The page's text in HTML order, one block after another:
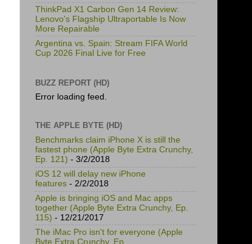
ThinkPad X1 Carbon Gen 14 Review:
Lenovo's Flagship Ultraportable Is Now
More Repairable
Argentina vs. Spain: Stream FIFA World
Cup 2026 Final Live for Free
BUZZ REPORT (HD)
Error loading feed.
THE APPLE BYTE (HD)
Benchmarks claim iPhone X is still the
fastest phone (Apple Byte Extra Crunchy,
Ep. 121) - 3/2/2018
iOS 12 will delay new iPhone
features - 2/2/2018
Apple is bringing iOS and Mac apps
together (Apple Byte Extra Crunchy, Ep.
115) - 12/21/2017
The iMac Pro isn't for everyone (Apple
Byte Extra Crunchy, Ep.